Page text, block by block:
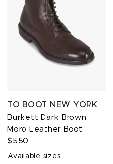
TO BOOT NEW YORK
Burkett Dark Brown
Moro Leather Boot
$550
Available sizes: